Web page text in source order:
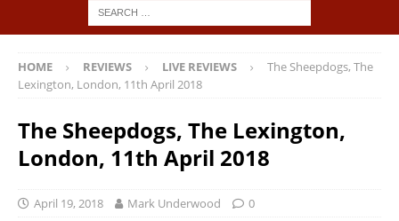
HOME REVIEWS LIVE REVIEWS
The Sheepdogs, The
Lexington, London, 11th April 2018
The Sheepdogs, The Lexington,
London, 11th April 2018
April 19, 2018 Mark Underwood 0